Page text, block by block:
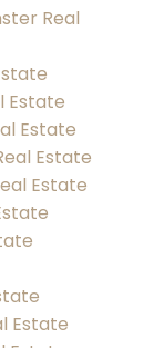
Real
Estate
Estate
Estate
Estate
Estate